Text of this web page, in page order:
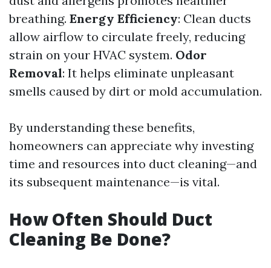
breathing. Energy Efficiency: Clean ducts
allow airflow to circulate freely, reducing
strain on your HVAC system. Odor
Removal: It helps eliminate unpleasant
smells caused by dirt or mold accumulation.
By understanding these benefits,
homeowners can appreciate why investing
time and resources into duct cleaning—and
its subsequent maintenance—is vital.
How Often Should Duct
Cleaning Be Done?